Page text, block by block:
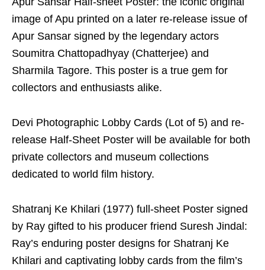
image of Apu printed on a later re-release issue of
Apur Sansar signed by the legendary actors
Soumitra Chattopadhyay (Chatterjee) and
Sharmila Tagore. This poster is a true gem for
collectors and enthusiasts alike.
Devi Photographic Lobby Cards (Lot of 5) and re-
release Half-Sheet Poster will be available for both
private collectors and museum collections
dedicated to world film history.
Shatranj Ke Khilari (1977) full-sheet Poster signed
by Ray gifted to his producer friend Suresh Jindal:
Ray’s enduring poster designs for Shatranj Ke
Khilari and captivating lobby cards from the film’s